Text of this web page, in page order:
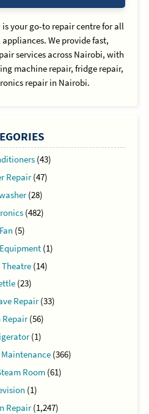
your go-to repair centre for all
We provide fast,
services across Nairobi, with
machine repair, fridge repair,
repair in Nairobi.
(43)
Repair(47)
(28)
(482)
Fan (5)
(1)
Theatre(14)
(23)
Repair(33)
Repair(56)
(1)
(366)
Room (61)
(1)
Repair(1,247)